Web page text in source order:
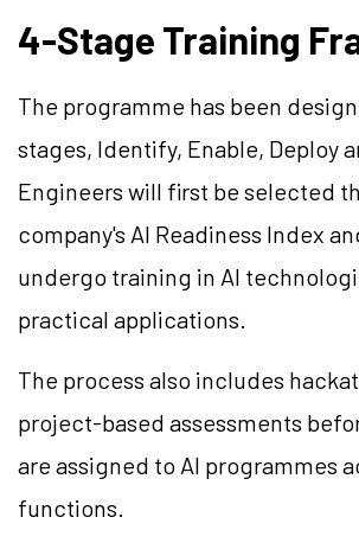
4-Stage Training
The programme has been
stages, Identify, Enable, Deploy
Engineers will first be selected
company's AI Readiness Index
undergo training in AI
practical applications.
The process also includes
project-based assessments
are assigned to AI programmes
functions.